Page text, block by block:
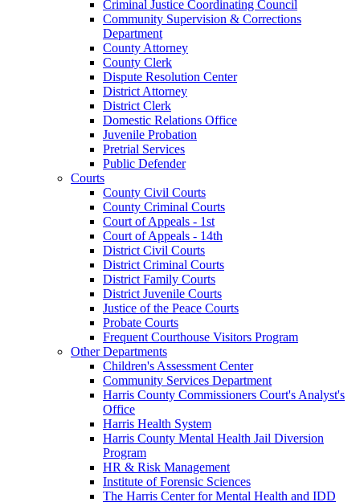
Criminal Justice Coordinating Council
Community Supervision & Corrections
Department
County Attorney
County Clerk
Dispute Resolution Center
District Attorney
District Clerk
Domestic Relations Office
Juvenile Probation
Pretrial Services
Public Defender
Courts
County Civil Courts
County Criminal Courts
Court of Appeals - 1st
Court of Appeals - 14th
District Civil Courts
District Criminal Courts
District Family Courts
District Juvenile Courts
Justice of the Peace Courts
Probate Courts
Frequent Courthouse Visitors Program
Other Departments
Children's Assessment Center
Community Services Department
Harris County Commissioners Court's Analyst's
Office
Harris Health System
Harris County Mental Health Jail Diversion
Program
HR & Risk Management
Institute of Forensic Sciences
The Harris Center for Mental Health and IDD